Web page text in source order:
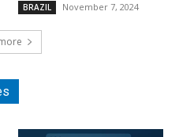
BRAZIL November 7, 2024